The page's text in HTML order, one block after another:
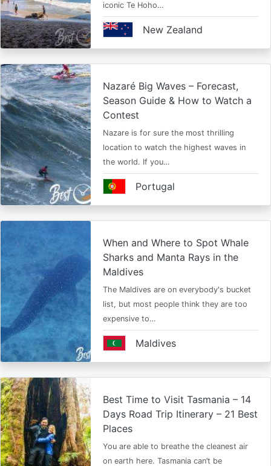
iconic Te Hoho…
New Zealand
Nazaré Big Waves – Forecast,
Season Guide & How to Watch a
Contest
Nazare is for sure the most thrilling
location to watch the highest waves in
the world. If you…
Portugal
When and Where to Spot Whale
Sharks and Manta Rays in the
Maldives
The Maldives are on everybody's bucket
list, but most people think they are too
expensive to…
Maldives
Best Time to Visit Tasmania – 14
Days Road Trip Itinerary – 21 Best
Places
You are able to breathe the cleanest air
on earth here. Tasmania can’t be